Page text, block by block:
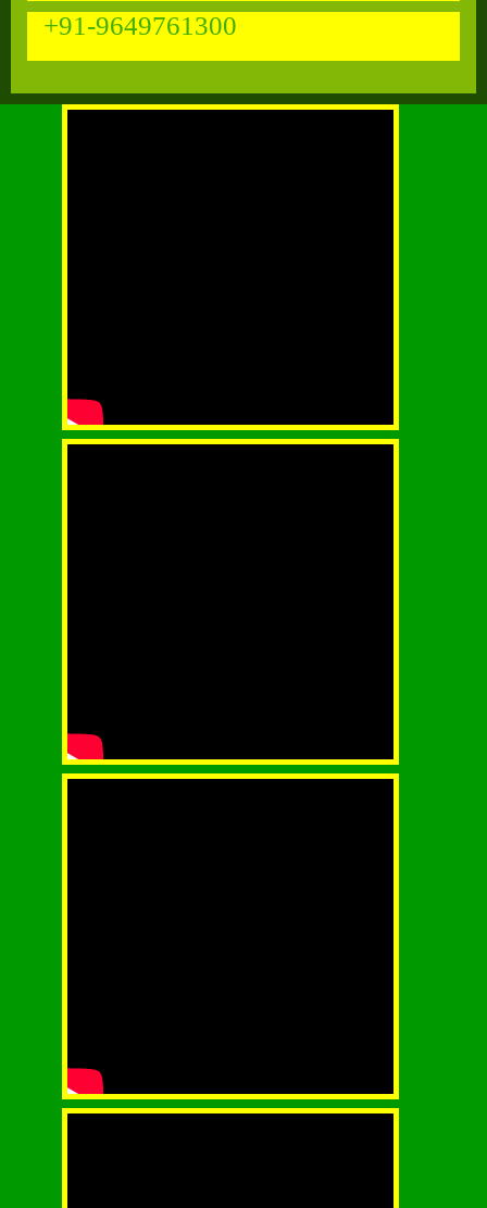
+91-9649761300